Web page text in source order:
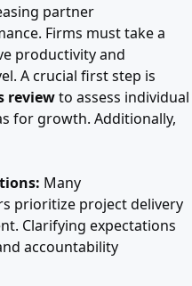
partner
Firms must take a
productivity and
A crucial first step is
reviewto assess individual
for growth. Additionally,
Many
prioritize project delivery
Clarifying expectations
accountability